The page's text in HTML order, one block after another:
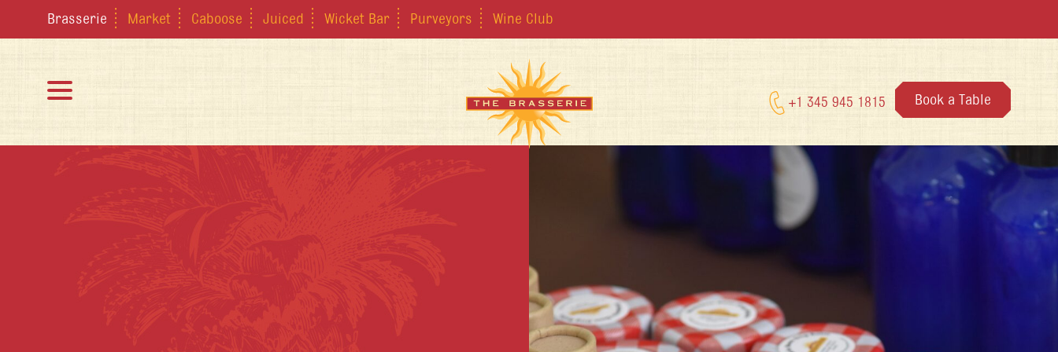
Brasserie Market Caboose Juiced Wicket Bar Purveyors Wine Club
+1 345 945 1815 Book a Table